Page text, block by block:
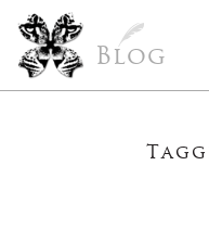
Blog